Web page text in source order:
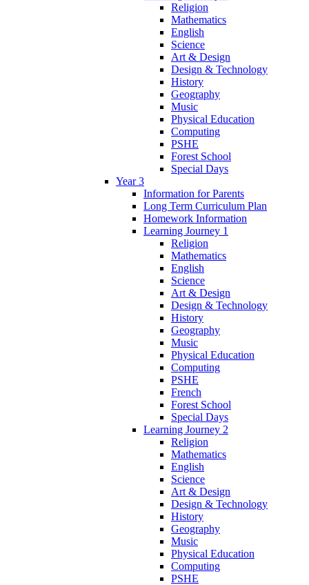
Religion
Mathematics
English
Science
Art & Design
Design & Technology
History
Geography
Music
Physical Education
Computing
PSHE
Forest School
Special Days
Year 3
Information for Parents
Long Term Curriculum Plan
Homework Information
Learning Journey 1
Religion
Mathematics
English
Science
Art & Design
Design & Technology
History
Geography
Music
Physical Education
Computing
PSHE
French
Forest School
Special Days
Learning Journey 2
Religion
Mathematics
English
Science
Art & Design
Design & Technology
History
Geography
Music
Physical Education
Computing
PSHE